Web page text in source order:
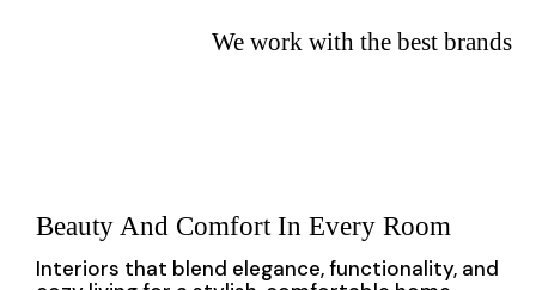
We work with the best brands
Beauty And Comfort In Every Room
Interiors that blend elegance, functionality, and